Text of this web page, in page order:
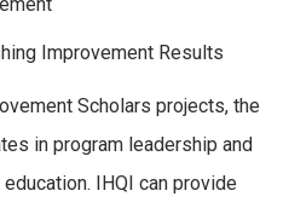
Improvement Results
Scholars projects, the
in program leadership and
IHQI can provide